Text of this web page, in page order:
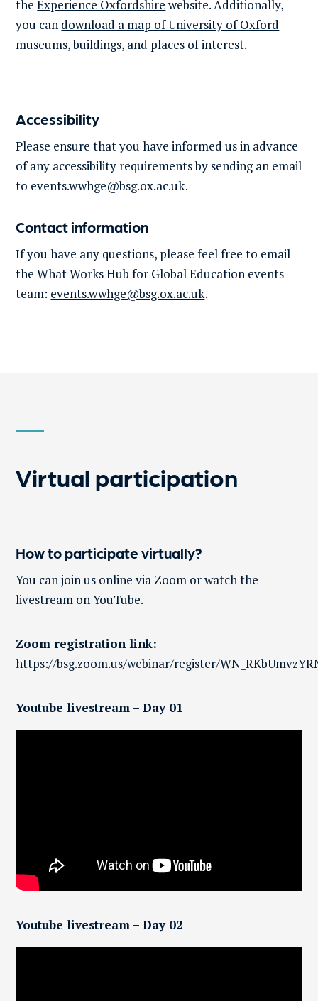
theExperience Oxfordshire website. Additionally,
you can download a map of University of Oxford
museums, buildings, and places of interest.
Accessibility
Please ensure that you have informed us in advance
of any accessibility requirements by sending an email
to events.wwhge@bsg.ox.ac.uk.
Contact information
If you have any questions, please feel free to email
the What Works Hub for Global Education events
team: events.wwhge@bsg.ox.ac.uk.
Virtual participation
How to participate virtually?
You can join us online via Zoom or watch the
livestream on YouTube.
Zoom registration link:
https://bsg.zoom.us/webinar/register/
Youtube livestream – Day 01
Youtube livestream – Day 02